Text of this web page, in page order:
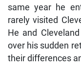
same year he
rarely visited
He and
over his sudden
their differences